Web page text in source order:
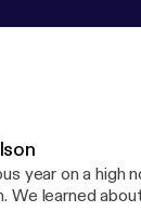
year on a
We learned